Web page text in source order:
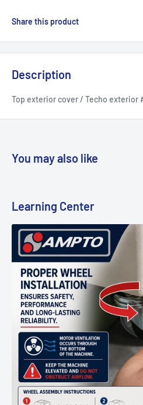
Share this product
Description
Top exterior cover / Techo exterior
You may also like
Learning Center